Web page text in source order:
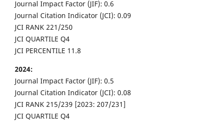
Journal Impact Factor (JIF): 0.6
Journal Citation Indicator (JCI): 0.09
JCI RANK 221/250
JCI QUARTILE Q4
JCI PERCENTILE 11.8
2024:
Journal Impact Factor (JIF): 0.5
Journal Citation Indicator (JCI): 0.08
JCI RANK 215/239 [2023: 207/231]
JCI QUARTILE Q4